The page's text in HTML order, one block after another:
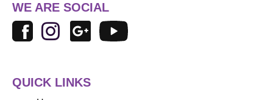
WE ARE SOCIAL
QUICK LINKS